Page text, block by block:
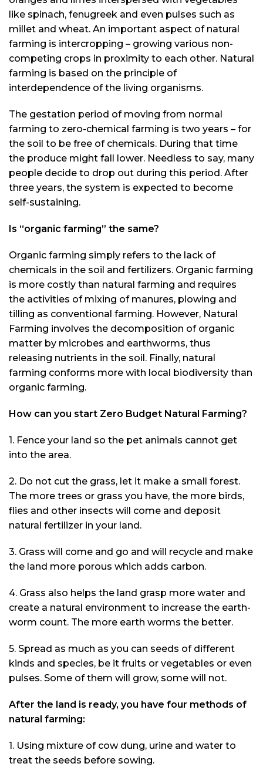
like spinach, fenugreek and even pulses such as
millet and wheat. An important aspect of natural
farming is intercropping – growing various non-
competing crops in proximity to each other. Natural
farming is based on the principle of
interdependence of the living organisms.
The gestation period of moving from normal
farming to zero-chemical farming is two years – for
the soil to be free of chemicals. During that time
the produce might fall lower. Needless to say, many
people decide to drop out during this period. After
three years, the system is expected to become
self-sustaining.
Is “organic farming” the same?
Organic farming simply refers to the lack of
chemicals in the soil and fertilizers. Organic farming
is more costly than natural farming and requires
the activities of mixing of manures, plowing and
tilling as conventional farming. However, Natural
Farming involves the decomposition of organic
matter by microbes and earthworms, thus
releasing nutrients in the soil. Finally, natural
farming conforms more with local biodiversity than
organic farming.
How can you start Zero Budget Natural Farming?
1. Fence your land so the pet animals cannot get
into the area.
2. Do not cut the grass, let it make a small forest.
The more trees or grass you have, the more birds,
flies and other insects will come and deposit
natural fertilizer in your land.
3. Grass will come and go and will recycle and make
the land more porous which adds carbon.
4. Grass also helps the land grasp more water and
create a natural environment to increase the earth-
worm count. The more earth worms the better.
5. Spread as much as you can seeds of different
kinds and species, be it fruits or vegetables or even
pulses. Some of them will grow, some will not.
After the land is ready, you have four methods of
natural farming:
1. Using mixture of cow dung, urine and water to
treat the seeds before sowing.